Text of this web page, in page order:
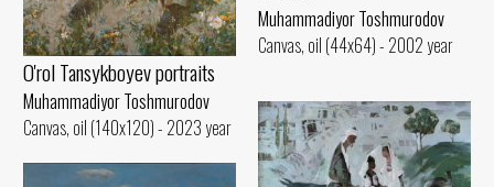
O'rol Tansykboyev portraits
Muhammadiyor Toshmurodov
Canvas, oil (140x120) - 2023 year
Muhammadiyor Toshmurodov
Canvas, oil (44x64) - 2002 year